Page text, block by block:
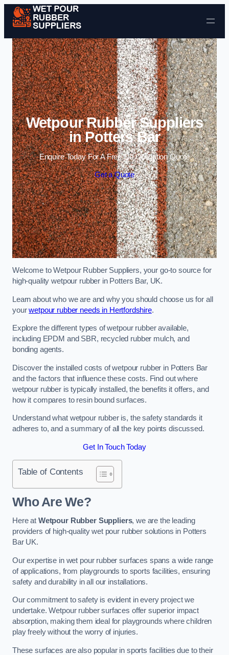
Skip to content
Wetpour Rubber Suppliers
in Potters Bar
Enquire Today For A Free No Obligation Quote
Get a Quote
Welcome to Wetpour Rubber Suppliers, your go-to source for
high-quality wetpour rubber in Potters Bar, UK.
Learn about who we are and why you should choose us for all
yourwetpour rubber needs in Hertfordshire.
Explore the different types of wetpour rubber available,
including EPDM and SBR, recycled rubber mulch, and
bonding agents.
Discover the installed costs of wetpour rubber in Potters Bar
and the factors that influence these costs. Find out where
wetpour rubber is typically installed, the benefits it offers, and
how it compares to resin bound surfaces.
Understand what wetpour rubber is, the safety standards it
adheres to, and a summary of all the key points discussed.
Get In Touch Today
Table of Contents
Who Are We?
Here at Wetpour Rubber Suppliers, we are the leading
providers of high-quality wet pour rubber solutions in Potters
Bar UK.
Our expertise in wet pour rubber surfaces spans a wide range
of applications, from playgrounds to sports facilities, ensuring
safety and durability in all our installations.
Our commitment to safety is evident in every project we
undertake. Wetpour rubber surfaces offer superior impact
absorption, making them ideal for playgrounds where children
play freely without the worry of injuries.
These surfaces are also popular in sports facilities due to their